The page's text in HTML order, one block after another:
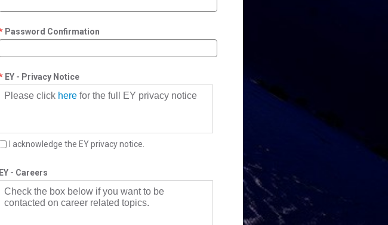
Password Confirmation
EY - Privacy Notice
Please click here for the full EY privacy notice
I acknowledge the EY privacy notice.
EY - Careers
Check the box below if you want to be
contacted on career related topics.